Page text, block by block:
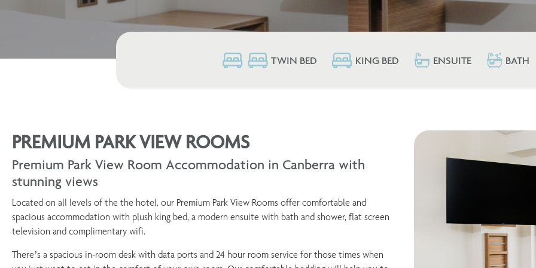
TWIN BED KING BED ENSUITE BATH
PREMIUM PARK VIEW ROOMS
Premium Park View Room Accommodation in Canberra with
stunning views
Located on all levels of the the hotel, our Premium Park View Rooms offer comfortable and
spacious accommodation with plush king bed, a modern ensuite with bath and shower, flat screen
television and complimentary wifi.
There’s a spacious in-room desk with data ports and 24 hour room service for those times when